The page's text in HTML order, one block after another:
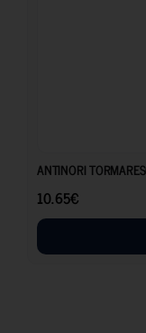
ANTINORI
10.65€